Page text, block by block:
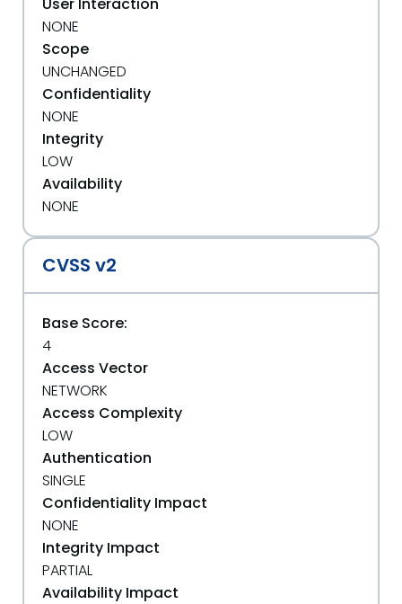
NONE
Scope
UNCHANGED
Confidentiality
NONE
Integrity
LOW
Availability
NONE
CVSS v2
Base Score:
4
Access Vector
NETWORK
Access Complexity
LOW
Authentication
SINGLE
Confidentiality Impact
NONE
Integrity Impact
PARTIAL
Availability Impact